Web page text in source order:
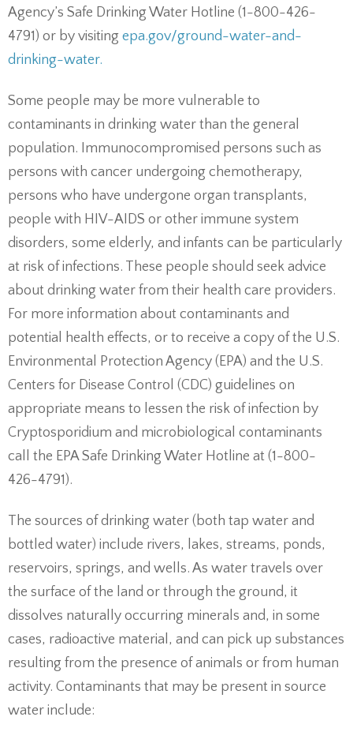
Agency’s Safe Drinking Water Hotline (1-800-426-
4791) or by visiting epa.gov/ground-water-and-
drinking-water.
Some people may be more vulnerable to
contaminants in drinking water than the general
population. Immunocompromised persons such as
persons with cancer undergoing chemotherapy,
persons who have undergone organ transplants,
people with HIV-AIDS or other immune system
disorders, some elderly, and infants can be particularly
at risk of infections. These people should seek advice
about drinking water from their health care providers.
For more information about contaminants and
potential health effects, or to receive a copy of the U.S.
Environmental Protection Agency (EPA) and the U.S.
Centers for Disease Control (CDC) guidelines on
appropriate means to lessen the risk of infection by
Cryptosporidium and microbiological contaminants
call the EPA Safe Drinking Water Hotline at (1-800-
426-4791).
The sources of drinking water (both tap water and
bottled water) include rivers, lakes, streams, ponds,
reservoirs, springs, and wells. As water travels over
the surface of the land or through the ground, it
dissolves naturally occurring minerals and, in some
cases, radioactive material, and can pick up substances
resulting from the presence of animals or from human
activity. Contaminants that may be present in source
water include: